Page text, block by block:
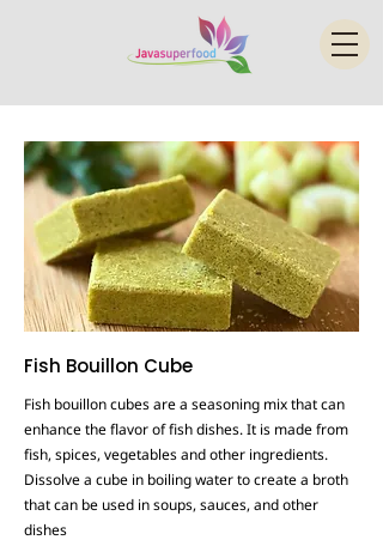
Fish Bouillon Cube
Fish bouillon cubes are a seasoning mix that can
enhance the flavor of fish dishes. It is made from
fish, spices, vegetables and other ingredients.
Dissolve a cube in boiling water to create a broth
that can be used in soups, sauces, and other
dishes